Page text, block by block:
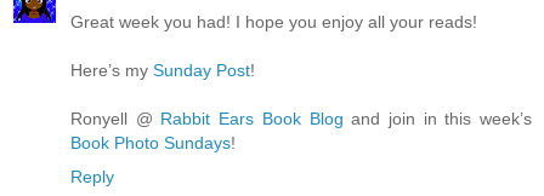
Great week you had! I hope you enjoy all your reads!
Here’s my Sunday Post!
Ronyell @ Rabbit Ears Book Blog and join in this week’s
Book Photo Sundays!
Reply